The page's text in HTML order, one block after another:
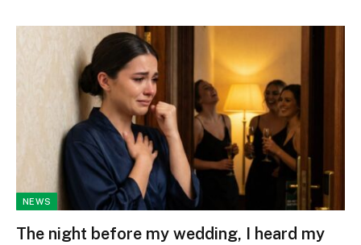
NEWS
The night before my wedding, I heard my